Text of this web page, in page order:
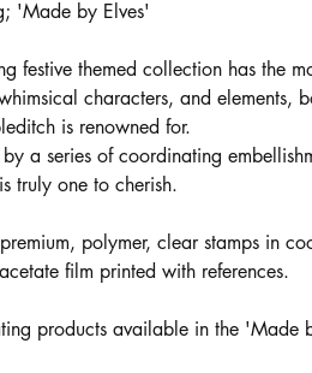
'Made by Elves'
festive themed collection has the
characters, and elements,
is renowned for.
a series of coordinating
truly one to cherish.
polymer, clear stamps in
film printed with references.
products available in the 'Made